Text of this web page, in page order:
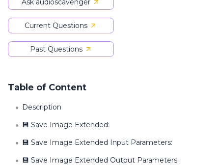
Ask audioscavenger
Current Questions
Past Questions
Table of Content
Description
💾 Save Image Extended:
💾 Save Image Extended Input Parameters:
💾 Save Image Extended Output Parameters: